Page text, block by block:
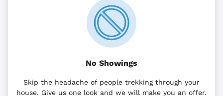
No Showings
Skip the headache of people trekking through your
house. Give us one look and we will make you an offer.